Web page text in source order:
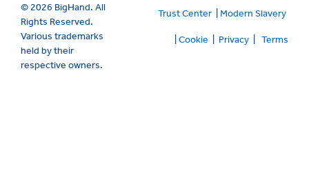
© 2026 BigHand. All
Rights Reserved.
Various trademarks
held by their
respective owners.
Trust Center| Modern Slavery
Cookie Privacy| Terms